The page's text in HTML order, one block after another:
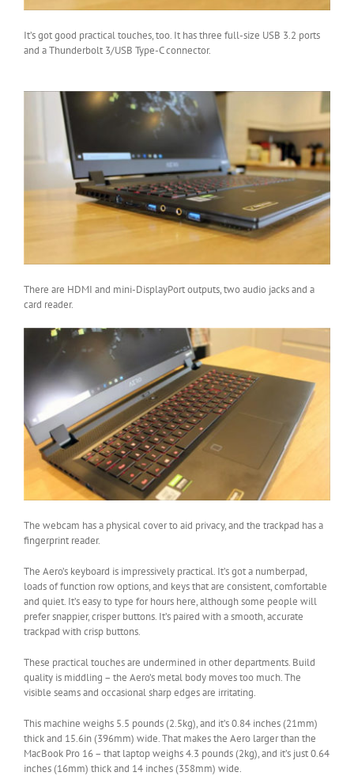
It’s got good practical touches, too. It has three full-size USB 3.2 ports
and a Thunderbolt 3/USB Type-C connector.
There are HDMI and mini-DisplayPort outputs, two audio jacks and a
card reader.
The webcam has a physical cover to aid privacy, and the trackpad has a
fingerprint reader.
The Aero’s keyboard is impressively practical. It’s got a numberpad,
loads of function row options, and keys that are consistent, comfortable
and quiet. It’s easy to type for hours here, although some people will
prefer snappier, crisper buttons. It’s paired with a smooth, accurate
trackpad with crisp buttons.
These practical touches are undermined in other departments. Build
quality is middling – the Aero’s metal body moves too much. The
visible seams and occasional sharp edges are irritating.
This machine weighs 5.5 pounds (2.5kg), and it’s 0.84 inches (21mm)
thick and 15.6in (396mm) wide. That makes the Aero larger than the
MacBook Pro 16 – that laptop weighs 4.3 pounds (2kg), and it’s just 0.64
inches (16mm) thick and 14 inches (358mm) wide.